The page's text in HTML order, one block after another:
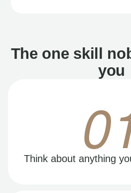
The one skill
you
Think about anything